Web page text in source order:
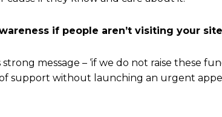
if people aren’t visiting your
message – ‘if we do not raise these
support without launching an urgent